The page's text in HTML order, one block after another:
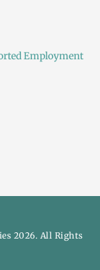
Employment
2026. All Rights